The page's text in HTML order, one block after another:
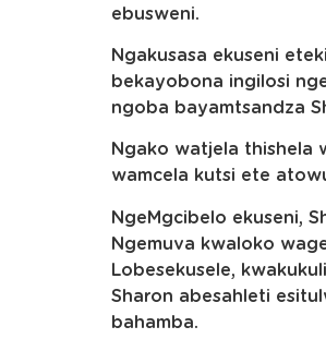
ebusweni.
Ngakusasa ekuseni
bekayobona ingilosi
ngoba bayamtsandza
Ngako watjela thishela
wamcela kutsi ete
NgeMgcibelo ekuseni,
Ngemuva kwaloko
Lobesekusele,
Sharon abesahleti
bahamba.